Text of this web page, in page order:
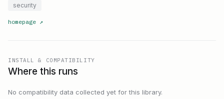
security
homepage ↗
INSTALL & COMPATIBILITY
Where this runs
No compatibility data collected yet for this library.